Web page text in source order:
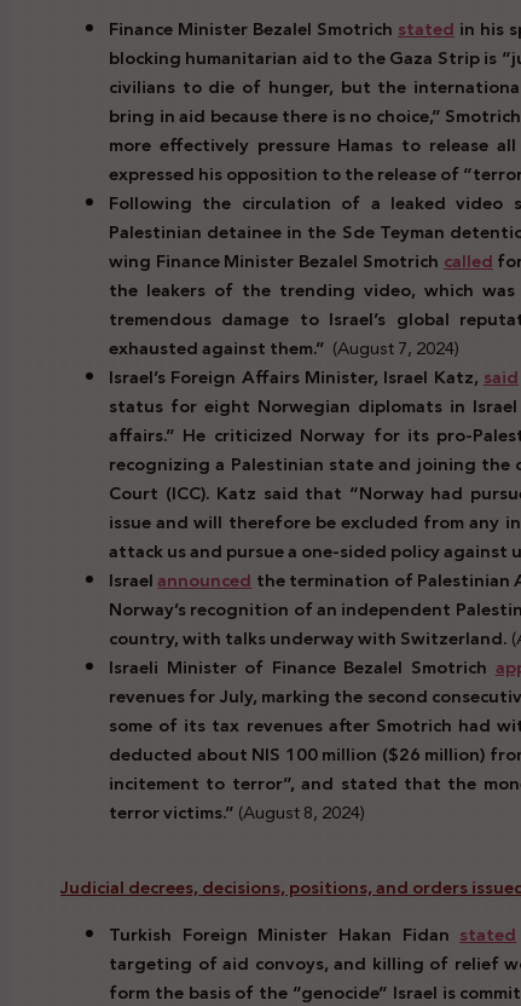
Finance Minister Bezalel Smotrichstatedin his
blocking humanitarian aid to the Gaza Strip is
civilians to die of hunger, but the
bring in aid because there is no choice,”
more effectively pressure Hamas to release
expressed his opposition to the release of
Following the circulation of a leaked video
Palestinian detainee in the Sde Teyman
wing Finance Minister Bezalel Smotrichcalled
the leakers of the trending video, which
tremendous damage to Israel’s global
exhausted against them.” (August 7, 2024)
Israel’s Foreign Affairs Minister, Israel Katz,said
status for eight Norwegian diplomats in
affairs.” He criticized Norway for its pro-
recognizing a Palestinian state and joining
Court (ICC). Katz said that “Norway had
issue and will therefore be excluded from any
attack us and pursue a one-sided policy against
Israelannouncedthe termination of Palestinian
Norway’s recognition of an independent
country, with talks underway with Switzerland.
Israeli Minister of Finance Bezalel Smotrich
revenues for July, marking the second
some of its tax revenues after Smotrich had
deducted about NIS 100 million ($26 million)
incitement to terror”, and stated that the
terror victims.”(August 8, 2024)
Judicial decrees, decisions, positions, and orders
Turkish Foreign Minister Hakan Fidanstated
targeting of aid convoys, and killing of relief
form the basis of the “genocide” Israel is